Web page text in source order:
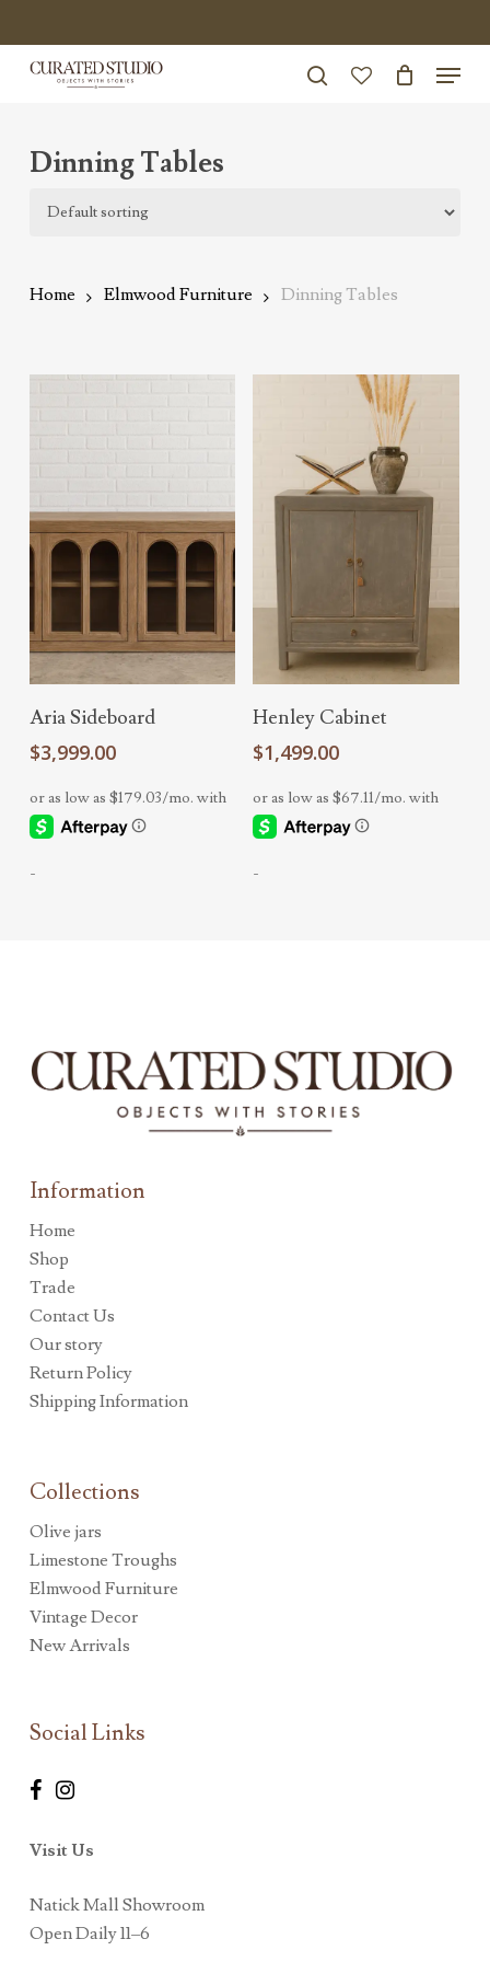
to
main
Menu
Dinning Tables
Home Elmwood Furniture Dinning Tables
Add To Cart
Aria Sideboard
$3,999.00
-
Add To Cart
Henley Cabinet
$1,499.00
-
Information
Home
Shop
Trade
Contact Us
Our story
Return Policy
Shipping Information
Collections
Olive jars
Limestone Troughs
Elmwood Furniture
Vintage Decor
New Arrivals
Social Links
Visit Us
Natick Mall Showroom
Open Daily 11–6
Close